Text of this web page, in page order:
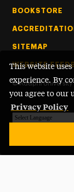
This website
experience. By
you agree to our
Privacy Policy
BOOKSTORE
SITEMAP
WEBSITE
© Adelphi University